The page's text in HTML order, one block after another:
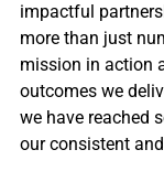
impactful
more than just
mission in action
outcomes we
we have reached
our consistent